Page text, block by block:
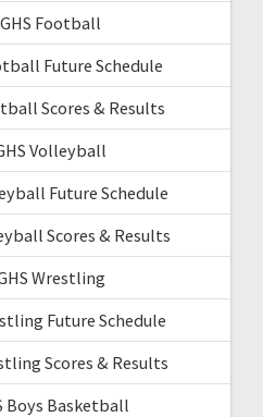
Football
Future Schedule
Scores & Results
Volleyball
Future Schedule
Scores & Results
Wrestling
Future Schedule
Scores & Results
Boys Basketball